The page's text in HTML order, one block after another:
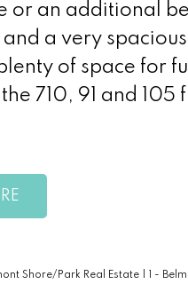
or an additional
a very
of space for
710, 91 and
Shore/Park Real Estate | 1 -